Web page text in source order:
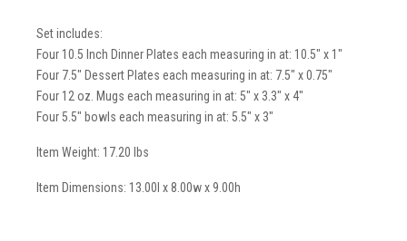
Set includes:
Four 10.5 Inch Dinner Plates each measuring in at: 10.5" x 1"
Four 7.5" Dessert Plates each measuring in at: 7.5" x 0.75"
Four 12 oz. Mugs each measuring in at: 5" x 3.3" x 4"
Four 5.5" bowls each measuring in at: 5.5" x 3"
Item Weight: 17.20 lbs
Item Dimensions: 13.00l x 8.00w x 9.00h